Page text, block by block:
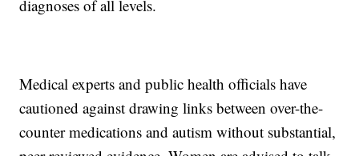
diagnoses of all levels.
Medical experts and public health officials have
cautioned against drawing links between over-the-
counter medications and autism without substantial,